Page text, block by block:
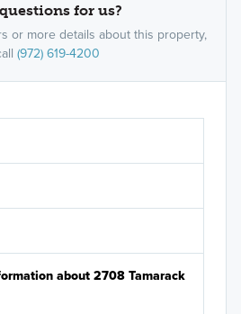
for us?
or more details about this property,
(972) 619-4200